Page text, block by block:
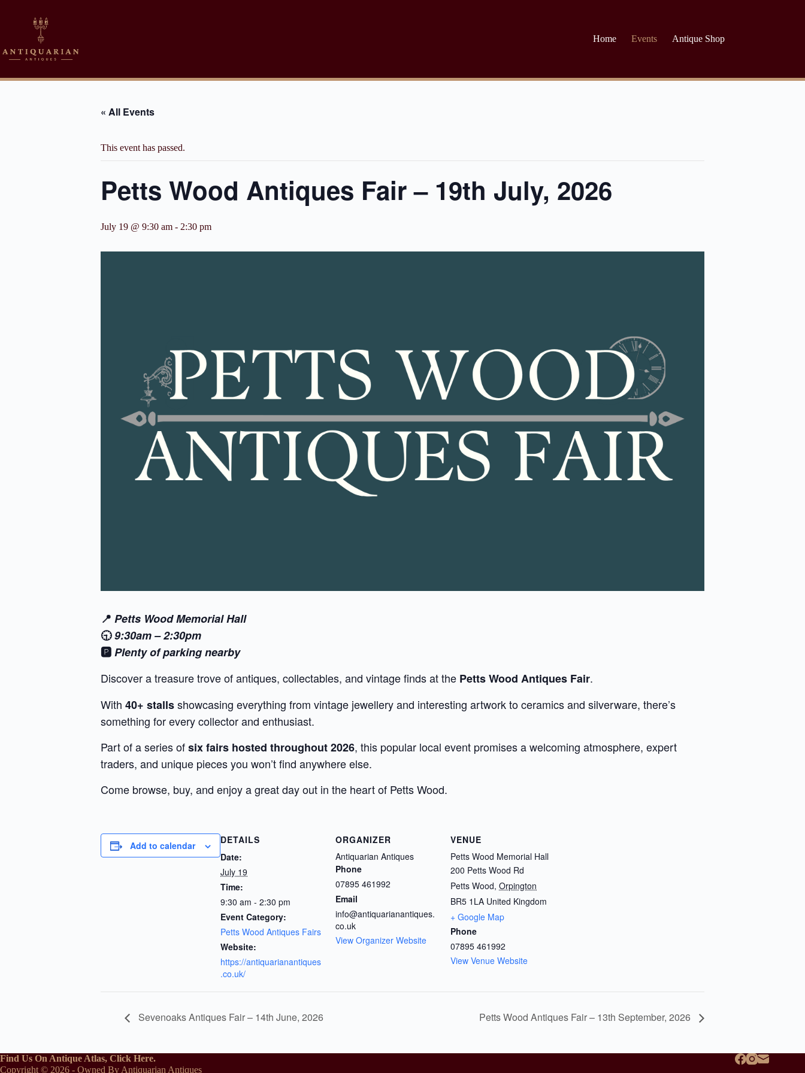
Home
Events Antique Shop
« All Events
This event has passed.
Petts Wood Antiques Fair – 19th July, 2026
July 19 @ 9:30 am - 2:30 pm
📍 Petts Wood Memorial Hall
🕤9:30am – 2:30pm
🅿️Plenty of parking nearby
Discover a treasure trove of antiques, collectables, and vintage finds at the Petts Wood Antiques Fair.
With 40+ stallsshowcasing everything from vintage jewellery and interesting artwork to ceramics and silverware, there’s
something for every collector and enthusiast.
Part of a series ofsix fairs hosted throughout 2026, this popular local event promises a welcoming atmosphere, expert
traders, and unique pieces you won’t find anywhere else.
Come browse, buy, and enjoy a great day out in the heart of Petts Wood.
Add to calendar
DETAILS
Date:
July 19
Time:
9:30 am - 2:30 pm
Event Category:
Petts Wood Antiques Fairs
Website:
https://antiquarianantiques
.co.uk/
ORGANIZER
Antiquarian Antiques
Phone
07895 461992
Email
info@antiquarianantiques.
co.uk
View Organizer Website
VENUE
Petts Wood Memorial Hall
200 Petts Wood Rd
Petts Wood, Orpington
BR5 1LA United Kingdom
+ Google Map
Phone
07895 461992
View Venue Website
Sevenoaks Antiques Fair – 14th June, 2026 Petts Wood Antiques Fair – 13th September, 2026
Find Us On Antique Atlas, Click Here.
Copyright © 2026 - Owned By Antiquarian Antiques